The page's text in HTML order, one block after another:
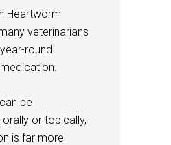
Heartworm
veterinarians
round
be
or topically,
is far more